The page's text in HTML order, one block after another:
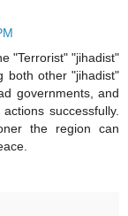
"Terrorist" "jihadist"
both other "jihadist"
governments, and
successfully.
the region can